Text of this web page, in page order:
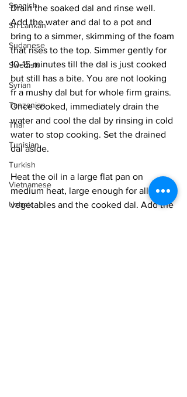
Spanish
Sri Lankan
Sudanese
Swedish
Syrian
Tanzanian
Thai
Tunisian
Turkish
Vietnamese
Uzbek
Drain the soaked dal and rinse well.
Add the water and dal to a pot and
bring to a simmer, skimming of the foam
that rises to the top. Simmer gently for
10-15 minutes till the dal is just cooked
but still has a bite. You are not looking
fr a mushy dal but for whole firm grains.
Once cooked, immediately drain the
water and cool the dal by rinsing in cold
water to stop cooking. Set the drained
dal aside.
Heat the oil in a large flat pan on
medium heat, large enough for all the
vegetables and the cooked dal. Add the